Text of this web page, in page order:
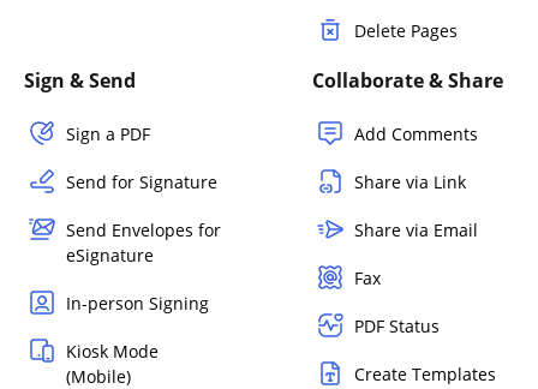
Delete Pages
Sign & Send
Sign a PDF
Send for Signature
Send Envelopes for
eSignature
In-person Signing
Kiosk Mode
(Mobile)
Collaborate & Share
Add Comments
Share via Link
Share via Email
Fax
PDF Status
Create Templates